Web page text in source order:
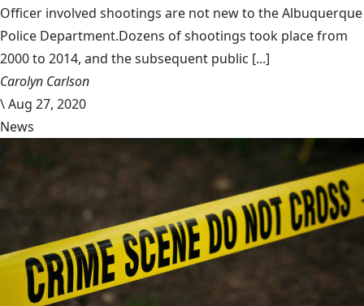
Officer involved shootings are not new to the Albuquerque
Police Department.Dozens of shootings took place from
2000 to 2014, and the subsequent public [...]
Carolyn Carlson
\Aug 27, 2020
News